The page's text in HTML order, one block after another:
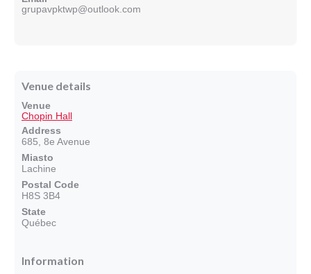
grupavpktwp@outlook.com
Venue details
Venue
Chopin Hall
Address
685, 8e Avenue
Miasto
Lachine
Postal Code
H8S 3B4
State
Québec
Information